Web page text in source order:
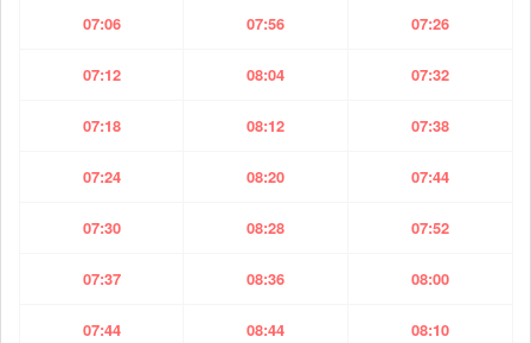
07:06 07:56 07:26
07:12 08:04 07:32
07:18 08:12 07:38
07:24 08:20 07:44
07:30 08:28 07:52
07:37 08:36 08:00
07:44 08:44 08:10